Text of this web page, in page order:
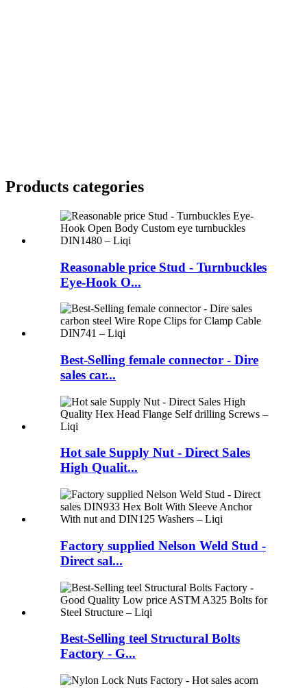
Products categories
Reasonable price Stud - Turnbuckles
Eye-Hook O...
Best-Selling female connector - Dire
sales car...
Hot sale Supply Nut - Direct Sales
High Qualit...
Factory supplied Nelson Weld Stud -
Direct sal...
Best-Selling teel Structural Bolts
Factory - G...